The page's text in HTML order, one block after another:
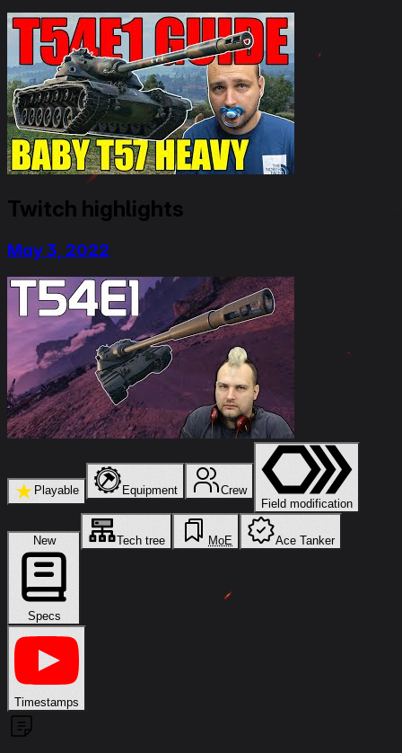
Twitch highlights
May 3, 2022
★ Playable Equipment
Crew
Field modification
New
Specs
Tech tree MoE Ace Tanker
Timestamps